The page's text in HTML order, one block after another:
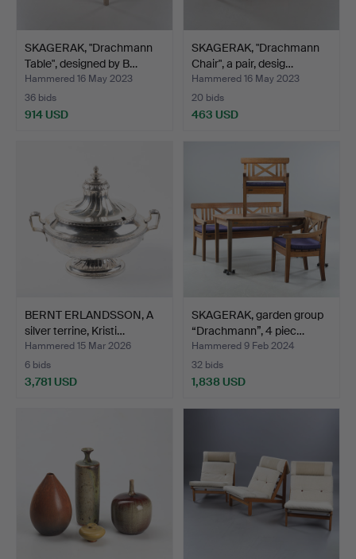
SKAGERAK, "Drachmann
Table", designed by B…
Hammered 16 May 2023
36 bids
914 USD
SKAGERAK, "Drachmann
Chair", a pair, desig…
Hammered 16 May 2023
20 bids
463 USD
BERNT ERLANDSSON, A
silver terrine, Kristi…
Hammered 15 Mar 2026
6 bids
3,781 USD
SKAGERAK, garden group
“Drachmann”, 4 piec…
Hammered 9 Feb 2024
32 bids
1,838 USD